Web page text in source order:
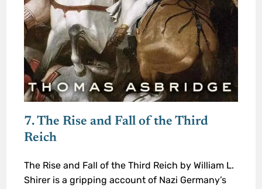
7. The Rise and Fall of the Third
Reich
The Rise and Fall of the Third Reich by William L.
Shirer is a gripping account of Nazi Germany’s